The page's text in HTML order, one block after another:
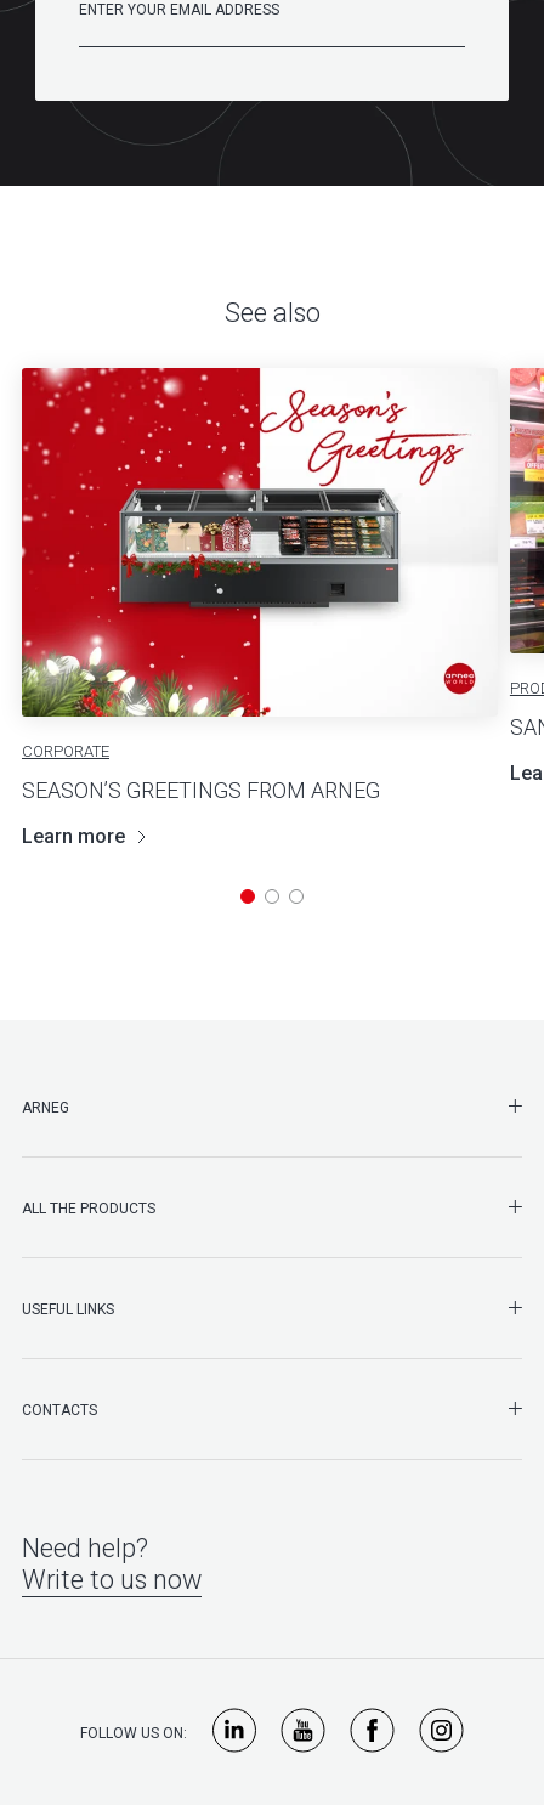
See also
CORPORATE
SEASON’S GREETINGS FROM ARNEG
Learn more
ARNEG
ALL THE PRODUCTS
USEFUL LINKS
CONTACTS
Need help?
Write to us now
FOLLOW US ON: